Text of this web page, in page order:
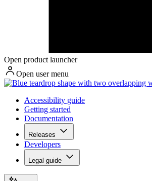
Open product launcher
Open user menu
Accessibility guide
Getting started
Documentation
Releases
Developers
Legal guide